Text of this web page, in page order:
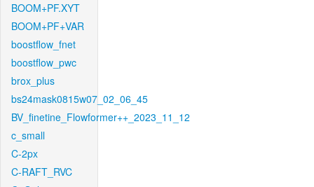
BOOM+PF.XYT
BOOM+PF+VAR
boostflow_fnet
boostflow_pwc
brox_plus
bs24mask0815w07_02_06_45
BV_finetine_Flowformer++_2023_11_12
c_small
C-2px
C-RAFT_RVC